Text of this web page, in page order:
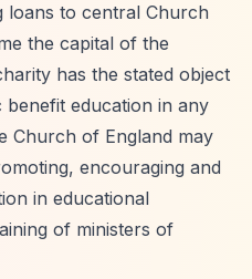
loans to central Church
the capital of the
has the stated object
education in any
Church of England may
encouraging and
in educational
of ministers of